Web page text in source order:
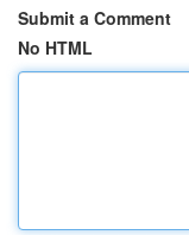
Submit a Comment
No HTML